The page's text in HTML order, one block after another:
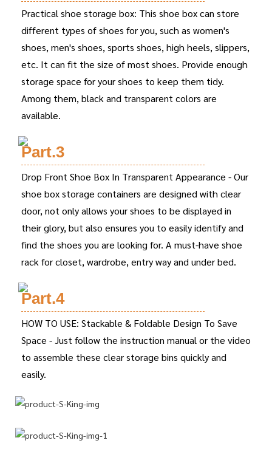
Practical shoe storage box: This shoe box can store
different types of shoes for you, such as women's
shoes, men's shoes, sports shoes, high heels, slippers,
etc. It can fit the size of most shoes. Provide enough
storage space for your shoes to keep them tidy.
Among them, black and transparent colors are
available.
Part.3
Drop Front Shoe Box In Transparent Appearance - Our
shoe box storage containers are designed with clear
door, not only allows your shoes to be displayed in
their glory, but also ensures you to easily identify and
find the shoes you are looking for. A must-have shoe
rack for closet, wardrobe, entry way and under bed.
Part.4
HOW TO USE: Stackable & Foldable Design To Save
Space - Just follow the instruction manual or the video
to assemble these clear storage bins quickly and
easily.